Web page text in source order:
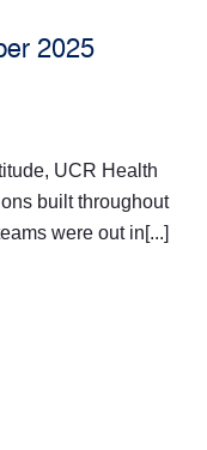
2025
UCR Health
built throughout
were out in[...]